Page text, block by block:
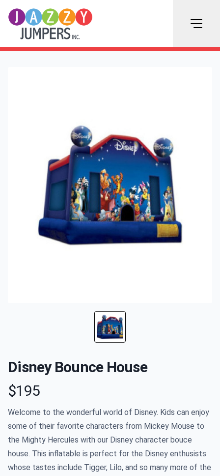
Disney Bounce House
Product information
$195
Welcome to the wonderful world of Disney. Kids can enjoy
some of their favorite characters from Mickey Mouse to
the Mighty Hercules with our Disney character bouce
house. This inflatable is perfect for the Disney enthusists
whose tastes include Tigger, Lilo, and so many more of the